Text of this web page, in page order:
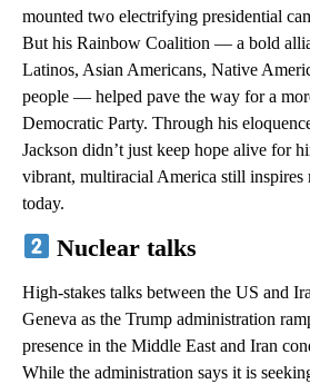
mounted two electrifying presidential
But his Rainbow Coalition — a bold
Latinos, Asian Americans, Native
people — helped pave the way for a
Democratic Party. Through his
Jackson didn’t just keep hope alive for
vibrant, multiracial America still
today.
Nuclear talks
High-stakes talks between the US and
Geneva as the Trump administration
presence in the Middle East and Iran
While the administration says it is